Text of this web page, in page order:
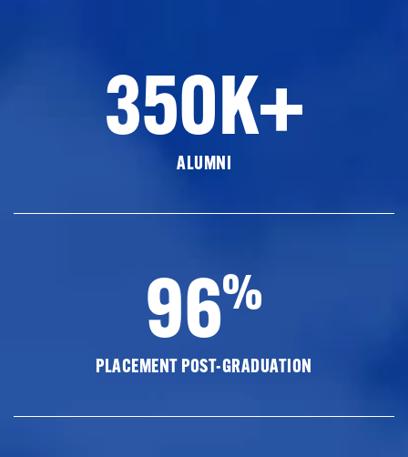
350K+
ALUMNI
96%
PLACEMENT POST-GRADUATION